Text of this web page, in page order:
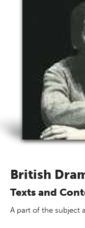
British
Texts and
A part of the subject